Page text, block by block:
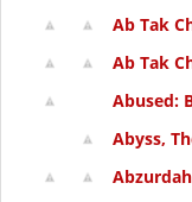
Ab Tak
Ab Tak
Abused:
Abyss,
Abzurdah